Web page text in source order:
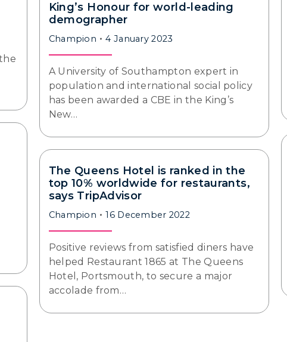
King’s Honour for world-leading
demographer
Champion 4 January 2023
A University of Southampton expert in
population and international social policy
has been awarded a CBE in the King’s
New…
The Queens Hotel is ranked in the
top 10% worldwide for restaurants,
says TripAdvisor
Champion 16 December 2022
Positive reviews from satisfied diners have
helped Restaurant 1865 at The Queens
Hotel, Portsmouth, to secure a major
accolade from…